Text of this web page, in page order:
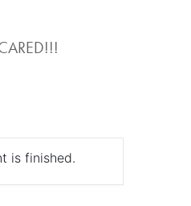
is finished.